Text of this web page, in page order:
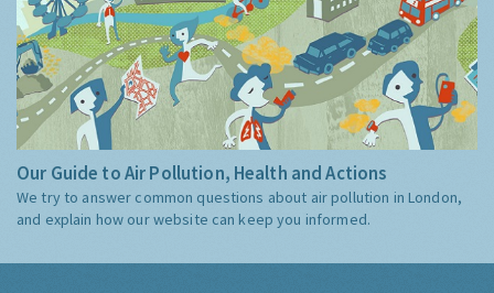
Our Guide to Air Pollution, Health and Actions
We try to answer common questions about air pollution in London,
and explain how our website can keep you informed.